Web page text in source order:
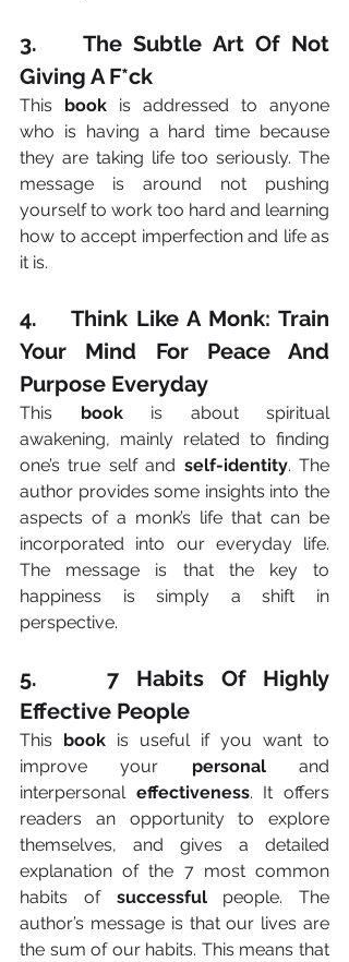
3.    The Subtle Art Of Not
Giving A F*ck
This book is addressed to anyone
who is having a hard time because
they are taking life too seriously. The
message is around not pushing
yourself to work too hard and learning
how to accept imperfection and life as
it is.
4.    Think Like A Monk: Train
Your Mind For Peace And
Purpose Everyday
This book is about spiritual
awakening, mainly related to finding
one’s true self and self-identity. The
author provides some insights into the
aspects of a monk’s life that can be
incorporated into our everyday life.
The message is that the key to
happiness is simply a shift in
perspective.
5.    7 Habits Of Highly
Effective People
This book is useful if you want to
improve your personal and
interpersonal effectiveness. It offers
readers an opportunity to explore
themselves, and gives a detailed
explanation of the 7 most common
habits of successful people. The
author’s message is that our lives are
the sum of our habits. This means that